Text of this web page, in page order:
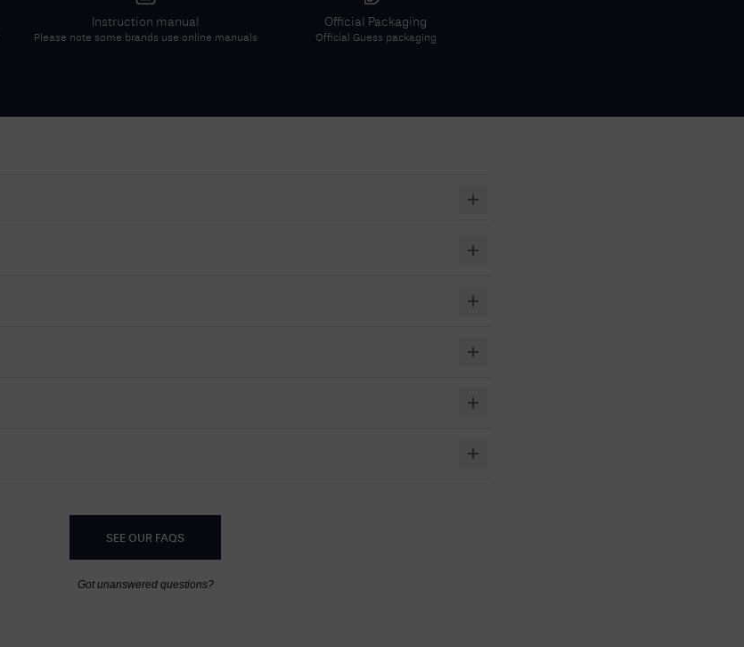
Instruction manual
Please note some brands use online manuals
Official Packaging
Official Guess packaging
SEE OUR FAQS
Got unanswered questions?